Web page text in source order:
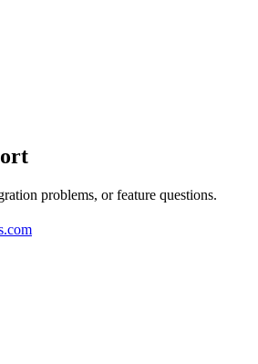
problems, or feature questions.